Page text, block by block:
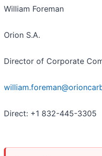
William Foreman
Orion S.A.
Director of Corporate
Direct: +1 832-445-3305